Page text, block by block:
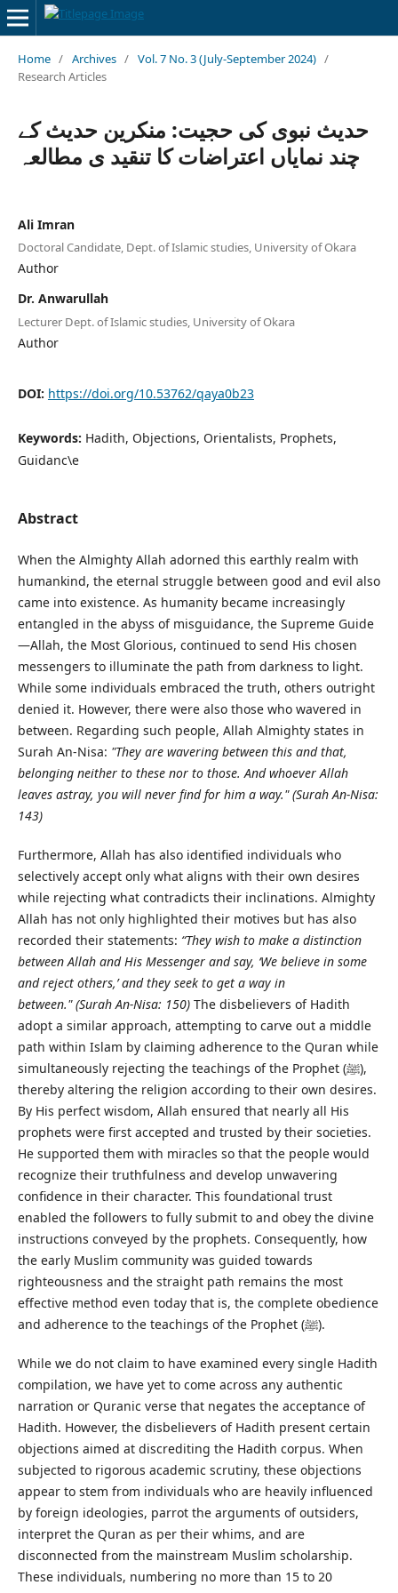
Home / Archives / Vol. 7 No. 3 (July-September 2024) /
Research Articles
حدیث نبوی کی حجیت: منکرین حدیث کے
چند نمایاں اعتراضات کا تنقید ی مطالعہ
Ali Imran
Doctoral Candidate, Dept. of Islamic studies, University of Okara
Author
Dr. Anwarullah
Lecturer Dept. of Islamic studies, University of Okara
Author
DOI: https://doi.org/10.53762/qaya0b23
Keywords: Hadith, Objections, Orientalists, Prophets,
Guidanc\e
Abstract
When the Almighty Allah adorned this earthly realm with
humankind, the eternal struggle between good and evil also
came into existence. As humanity became increasingly
entangled in the abyss of misguidance, the Supreme Guide
—Allah, the Most Glorious, continued to send His chosen
messengers to illuminate the path from darkness to light.
While some individuals embraced the truth, others outright
denied it. However, there were also those who wavered in
between. Regarding such people, Allah Almighty states in
Surah An-Nisa: "They are wavering between this and that,
belonging neither to these nor to those. And whoever Allah
leaves astray, you will never find for him a way." (Surah An-Nisa:
143)
Furthermore, Allah has also identified individuals who
selectively accept only what aligns with their own desires
while rejecting what contradicts their inclinations. Almighty
Allah has not only highlighted their motives but has also
recorded their statements: “They wish to make a distinction
between Allah and His Messenger and say, ‘We believe in some
and reject others,’ and they seek to get a way in
between." (Surah An-Nisa: 150)The disbelievers of Hadith
adopt a similar approach, attempting to carve out a middle
path within Islam by claiming adherence to the Quran while
simultaneously rejecting the teachings of the Prophet (ﷺ),
thereby altering the religion according to their own desires.
By His perfect wisdom, Allah ensured that nearly all His
prophets were first accepted and trusted by their societies.
He supported them with miracles so that the people would
recognize their truthfulness and develop unwavering
confidence in their character. This foundational trust
enabled the followers to fully submit to and obey the divine
instructions conveyed by the prophets. Consequently, how
the early Muslim community was guided towards
righteousness and the straight path remains the most
effective method even today that is, the complete obedience
and adherence to the teachings of the Prophet (ﷺ).
While we do not claim to have examined every single Hadith
compilation, we have yet to come across any authentic
narration or Quranic verse that negates the acceptance of
Hadith. However, the disbelievers of Hadith present certain
objections aimed at discrediting the Hadith corpus. When
subjected to rigorous academic scrutiny, these objections
appear to stem from individuals who are heavily influenced
by foreign ideologies, parrot the arguments of outsiders,
interpret the Quran as per their whims, and are
disconnected from the mainstream Muslim scholarship.
These individuals, numbering no more than 15 to 20